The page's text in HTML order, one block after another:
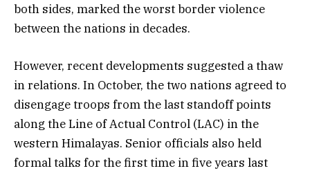
both sides, marked the worst border violence
between the nations in decades.
However, recent developments suggested a thaw
in relations. In October, the two nations agreed to
disengage troops from the last standoff points
along the Line of Actual Control (LAC) in the
western Himalayas. Senior officials also held
formal talks for the first time in five years last